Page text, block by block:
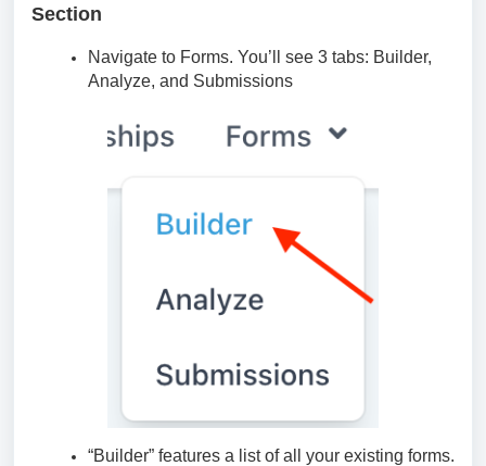
Section
Navigate to Forms. You’ll see 3 tabs: Builder,
Analyze, and Submissions
“Builder” features a list of all your existing forms.